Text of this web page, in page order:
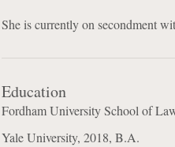
She is currently on secondment
Education
Fordham University School of
Yale University, 2018, B.A.